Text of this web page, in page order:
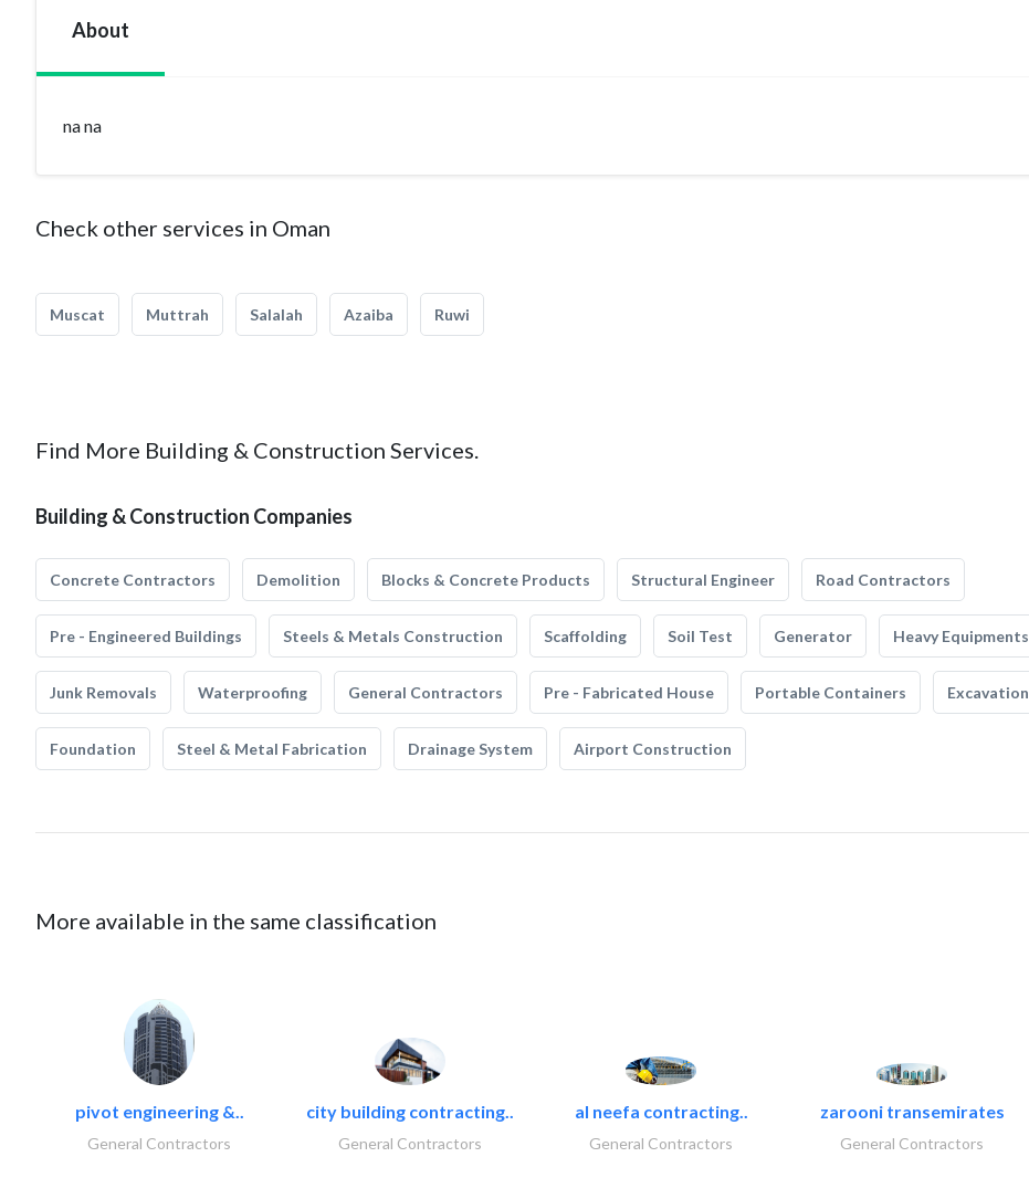
About
na na
Check other services in Oman
Muscat Muttrah Salalah Azaiba Ruwi
Find More Building & Construction Services.
Building & Construction Companies
Concrete Contractors Demolition Blocks & Concrete Products Structural Engineer Road Contractors
Pre - Engineered Buildings Steels & Metals Construction Scaffolding Soil Test Generator Heavy Equipments
Junk Removals Waterproofing General Contractors Pre - Fabricated House Portable Containers Excavation
Foundation Steel & Metal Fabrication Drainage System Airport Construction
More available in the same classification
pivot engineering &..
General Contractors
city building contracting..
General Contractors
al neefa contracting..
General Contractors
zarooni transemirates
General Contractors